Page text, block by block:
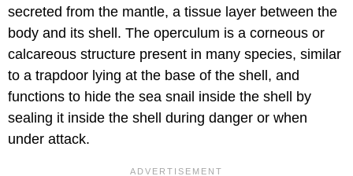
secreted from the mantle, a tissue layer between the
body and its shell. The operculum is a corneous or
calcareous structure present in many species, similar
to a trapdoor lying at the base of the shell, and
functions to hide the sea snail inside the shell by
sealing it inside the shell during danger or when
under attack.